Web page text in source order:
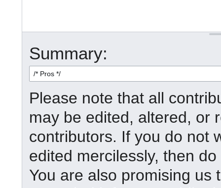
Summary:
Please note that all
may be edited, altered, or
contributors. If you do not
edited mercilessly, then
You are also promising us